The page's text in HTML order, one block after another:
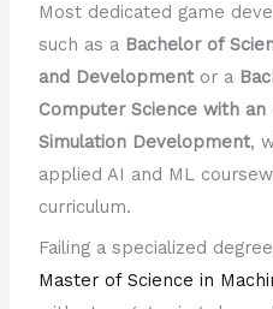
Most dedicated game
such as a Bachelor of
and Developmentor a
Computer Science with an
Simulation Development,
applied AI and ML
curriculum.
Failing a specialized
Master of Science in